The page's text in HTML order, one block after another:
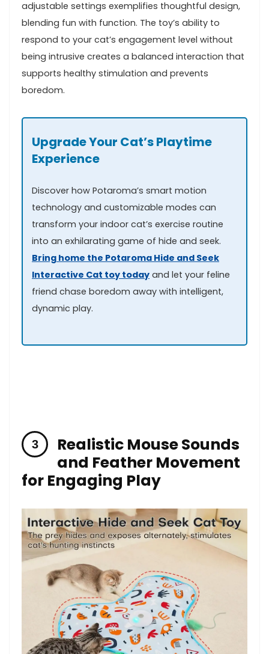
adjustable ‌settings exemplifies thoughtful​ design,
blending ‌fun⁤ with function. The toy’s ability to
‌respond to your cat’s engagement level without
being intrusive ​creates a balanced interaction that
supports healthy stimulation⁢ and prevents
boredom.
Upgrade Your Cat’s Playtime
Experience
Discover how Potaroma’s ⁢smart ⁢motion
technology and customizable modes can
transform your indoor cat’s⁤ exercise routine
into ‌an exhilarating game of hide ⁢and seek.
Bring home the Potaroma⁢ Hide⁢ and Seek
Interactive Cat toy today and let your ​feline
friend chase boredom away with intelligent,
dynamic play.
Realistic Mouse Sounds
and⁣ Feather Movement
for Engaging Play